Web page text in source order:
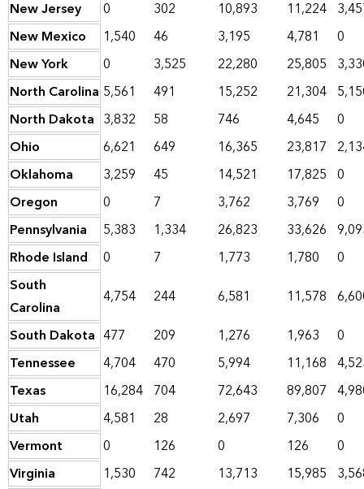
New Jersey
0 302 10,893 11,224
New Mexico
1,540 46 3,195 4,781
0
New York
0 3,525 22,280 25,805
North Carolina 5,561 491 15,252 21,304
North Dakota 3,832 58 746 4,645
0
Ohio
6,621 649 16,365 23,817
Oklahoma
3,259 45 14,521 17,825 0
Oregon
0 7 3,762 3,769
0
Pennsylvania
5,383 1,334 26,823 33,626
Rhode Island
0 7 1,773 1,780
0
South
Carolina
4,754 244 6,581 11,578
South Dakota 477 209 1,276 1,963
0
Tennessee
4,704 470 5,994 11,168
Texas
16,284 704 72,643 89,807
Utah
4,581 28 2,697 7,306
0
Vermont
0 126 0 126
0
Virginia
1,530 742 13,713 15,985